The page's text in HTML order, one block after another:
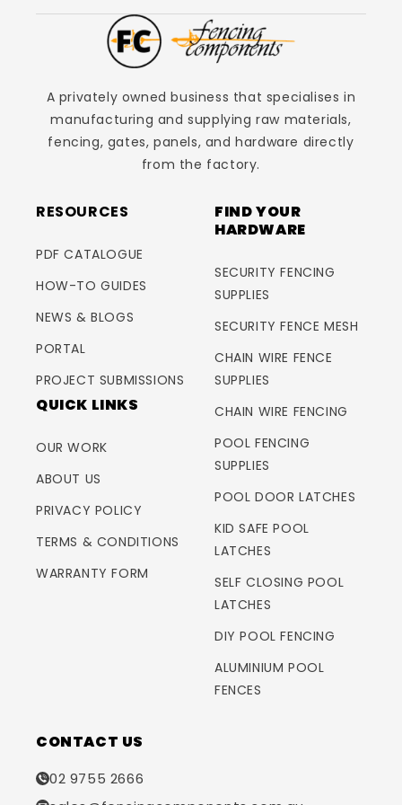
A privately owned business that specialises in
manufacturing and supplying raw materials,
fencing, gates, panels, and hardware directly
from the factory.
RESOURCES
PDF CATALOGUE
HOW-TO GUIDES
NEWS & BLOGS
PORTAL
PROJECT SUBMISSIONS
QUICK LINKS
OUR WORK
ABOUT US
PRIVACY POLICY
TERMS & CONDITIONS
WARRANTY FORM
FIND YOUR
HARDWARE
SECURITY FENCING
SUPPLIES
SECURITY FENCE MESH
CHAIN WIRE FENCE
SUPPLIES
CHAIN WIRE FENCING
POOL FENCING
SUPPLIES
POOL DOOR LATCHES
KID SAFE POOL
LATCHES
SELF CLOSING POOL
LATCHES
DIY POOL FENCING
ALUMINIUM POOL
FENCES
CONTACT US
02 9755 2666